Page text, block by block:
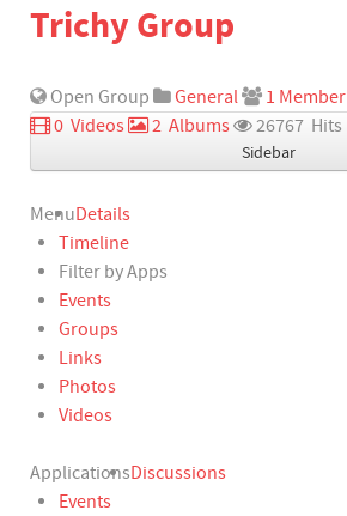
Trichy Group
Open Group General
1 Member
‏ 0 Videos
‏ 2 Albums ‏ 26767 Hits
Sidebar
MenuDetails
Timeline
Filter by Apps
Events
Groups
Links
Photos
Videos
ApplicationsDiscussions
Events